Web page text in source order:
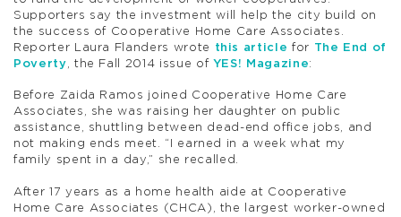
Supporters say the investment will help the city build on
the success of Cooperative Home Care Associates.
Reporter Laura Flanders wrote
this article for The End of
Poverty, the Fall 2014 issue of YES! Magazine:
Before Zaida Ramos joined Cooperative Home Care
Associates, she was raising her daughter on public
assistance, shuttling between dead-end office jobs, and
not making ends meet. “I earned in a week what my
family spent in a day,” she recalled.
After 17 years as a home health aide at Cooperative
Home Care Associates (CHCA), the largest worker-owned